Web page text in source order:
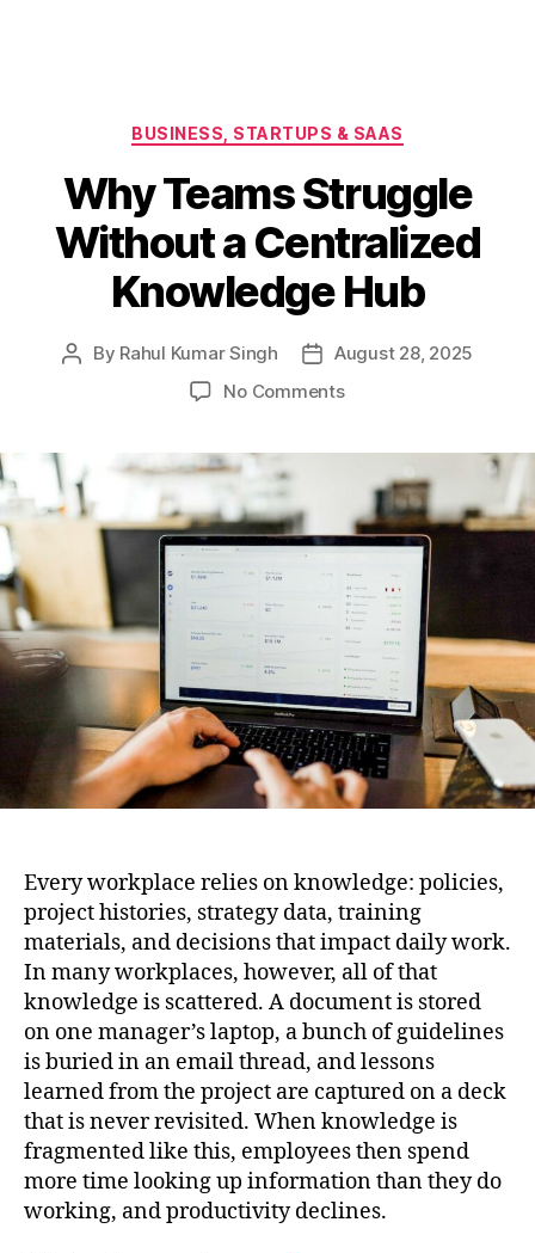
Categories
BUSINESS, STARTUPS & SAAS
Why Teams Struggle
Without a Centralized
Knowledge Hub
Post
By Rahul Kumar Singh
PostAugust 28, 2025
No Commentson
Without
a
Centralized
Knowledge
Hub
Every workplace relies on knowledge: policies,
project histories, strategy data, training
materials, and decisions that impact daily work.
In many workplaces, however, all of that
knowledge is scattered. A document is stored
on one manager’s laptop, a bunch of guidelines
is buried in an email thread, and lessons
learned from the project are captured on a deck
that is never revisited. When knowledge is
fragmented like this, employees then spend
more time looking up information than they do
working, and productivity declines.